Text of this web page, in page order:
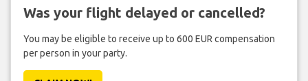
Was your flight delayed or cancelled?
You may be eligible to receive up to 600 EUR compensation
per person in your party.